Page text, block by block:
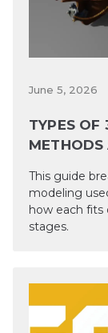
June 5, 2026
TYPES OF
METHODS
This guide
modeling
how each fits
stages.